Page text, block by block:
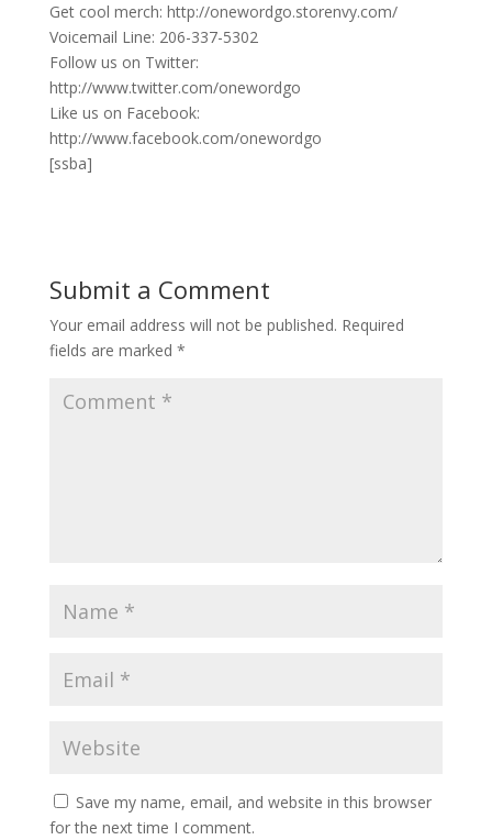
Get cool merch: http://onewordgo.storenvy.com/
Voicemail Line: 206-337-5302
Follow us on Twitter:
http://www.twitter.com/onewordgo
Like us on Facebook:
http://www.facebook.com/onewordgo
[ssba]
Submit a Comment
Your email address will not be published. Required
fields are marked *
Save my name, email, and website in this browser
for the next time I comment.